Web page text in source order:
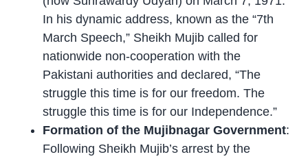
In his dynamic address, known as the “7th
March Speech,” Sheikh Mujib called for
nationwide non-cooperation with the
Pakistani authorities and declared, “The
struggle this time is for our freedom. The
struggle this time is for our Independence.”
Formation of the Mujibnagar Government:
Following Sheikh Mujib’s arrest by the